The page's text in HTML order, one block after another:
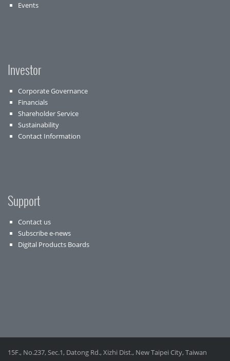
Events
Investor
Corporate Governance
Financials
Shareholder Service
Sustainability
Contact Information
Support
Contact us
Subscribe e-news
Digital Products Boards
15F., No.237, Sec.1, Datong Rd., Xizhi Dist., New Taipei City, Taiwan